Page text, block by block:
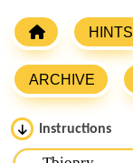
HINTS
ARCHIVE
Instructions